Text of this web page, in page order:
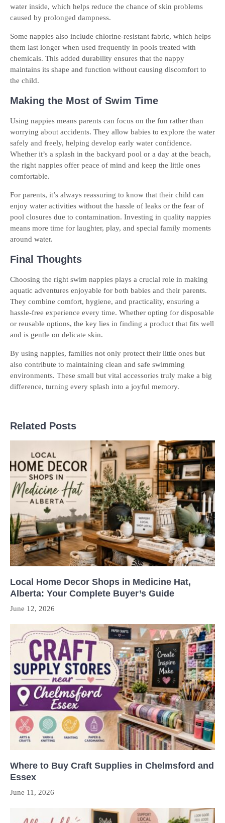
water inside, which helps reduce the chance of skin problems
caused by prolonged dampness.
Some nappies also include chlorine-resistant fabric, which helps
them last longer when used frequently in pools treated with
chemicals. This added durability ensures that the nappy
maintains its shape and function without causing discomfort to
the child.
Making the Most of Swim Time
Using nappies means parents can focus on the fun rather than
worrying about accidents. They allow babies to explore the water
safely and freely, helping develop early water confidence.
Whether it’s a splash in the backyard pool or a day at the beach,
the right nappies offer peace of mind and keep the little ones
comfortable.
For parents, it’s always reassuring to know that their child can
enjoy water activities without the hassle of leaks or the fear of
pool closures due to contamination. Investing in quality nappies
means more time for laughter, play, and special family moments
around water.
Final Thoughts
Choosing the right swim nappies plays a crucial role in making
aquatic adventures enjoyable for both babies and their parents.
They combine comfort, hygiene, and practicality, ensuring a
hassle-free experience every time. Whether opting for disposable
or reusable options, the key lies in finding a product that fits well
and is gentle on delicate skin.
By using nappies, families not only protect their little ones but
also contribute to maintaining clean and safe swimming
environments. These small but vital accessories truly make a big
difference, turning every splash into a joyful memory.
Related Posts
Local Home Decor Shops in Medicine Hat,
Alberta: Your Complete Buyer’s Guide
June 12, 2026
Where to Buy Craft Supplies in Chelmsford and
Essex
June 11, 2026